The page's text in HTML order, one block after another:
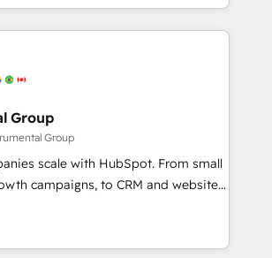
with clients just like you Let’s
S2 is the partner you’ve been
blend of HubSpot expertise &
integrations. Trust us to
10+ years of HubSpot experience
2023 🌟5 HubSpot Accreditations 🌟
Challenge 2021 🌟INBOUND’19
the full
HubSpot CRM. ✔️A team of
✔️Flexible pricing models —
one Dedicated HubSpot
Group
Group
scale with HubSpot. From small
campaigns, to CRM and websites.
that's experienced in every inch of
to work hand-in-hand with your
the complex and build a better